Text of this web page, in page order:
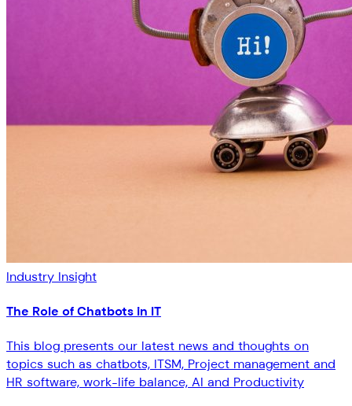
Industry Insight
The Role of Chatbots in IT
This blog presents our latest news and thoughts on
topics such as chatbots, ITSM, Project management and
HR software, work-life balance, AI and Productivity